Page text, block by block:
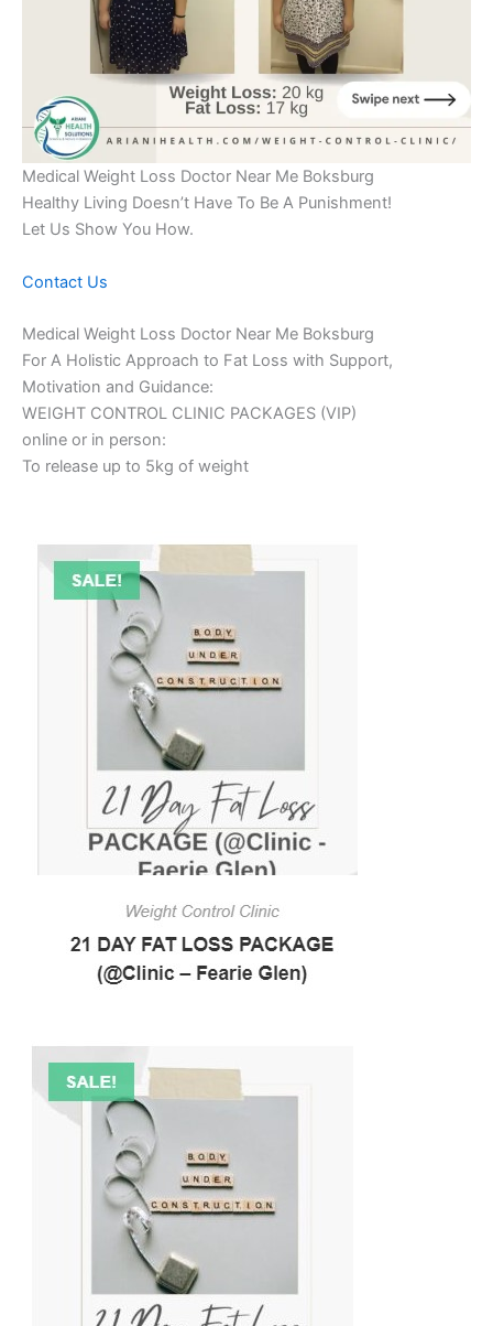
Medical Weight Loss Doctor Near Me Boksburg
Healthy Living Doesn’t Have To Be A Punishment!
Let Us Show You How.
Contact Us
Medical Weight Loss Doctor Near Me Boksburg
For A Holistic Approach to Fat Loss with Support,
Motivation and Guidance:
WEIGHT CONTROL CLINIC PACKAGES (VIP)
online or in person:
To release up to 5kg of weight